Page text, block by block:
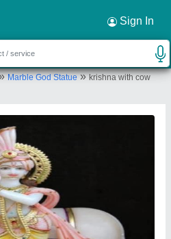
Sign In
Marble God Statue»krishna with cow
×
Arts
wale hanuman ji ramgarh
supplier